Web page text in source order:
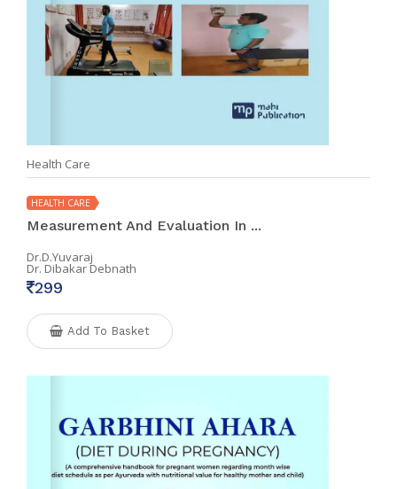
Health Care
HEALTH CARE
Measurement And Evaluation In ...
Dr.D.Yuvaraj
Dr. Dibakar Debnath
299
Add To Basket